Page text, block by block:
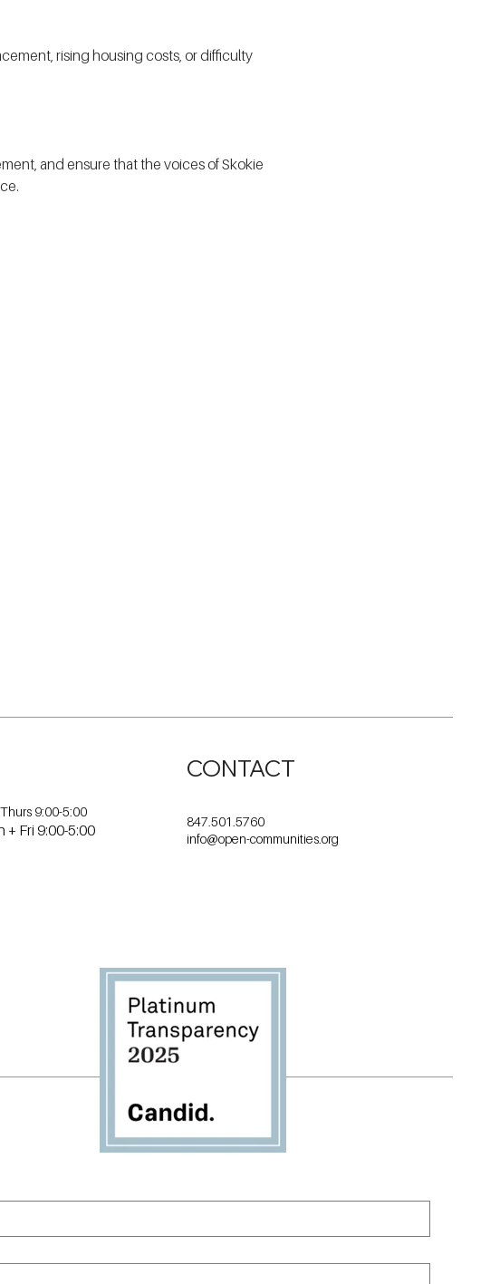
rising housing costs, or difficulty
and ensure that the voices of Skokie
9:00-5:00
+ Fri 9:00-5:00
CONTACT
847.501.5760
info@open-communities.org